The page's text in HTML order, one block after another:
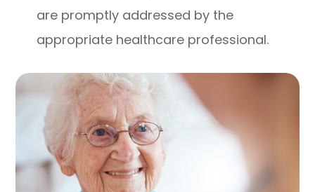
are promptly addressed by the
appropriate healthcare professional.